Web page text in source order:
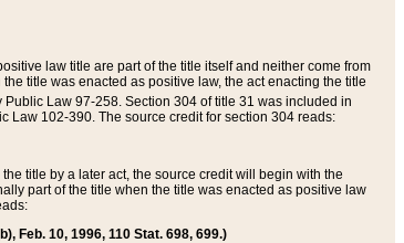
law title are part of the title itself and neither come from
title was enacted as positive law, the act enacting the title
Law 97-258. Section 304 of title 31 was included in
Law 102-390. The source credit for section 304 reads:
title by a later act, the source credit will begin with the
part of the title when the title was enacted as positive law
Feb. 10, 1996, 110 Stat. 698, 699.)